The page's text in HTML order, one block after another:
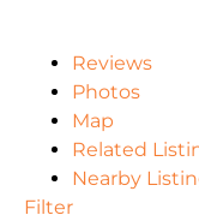
Reviews
Photos
Map
Related
Nearby
Filter